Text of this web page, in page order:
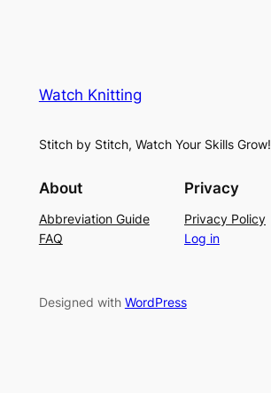
Watch Knitting
Stitch by Stitch, Watch Your Skills Grow!
About
Abbreviation Guide
FAQ
Privacy
Privacy Policy
Log in
Designed with WordPress